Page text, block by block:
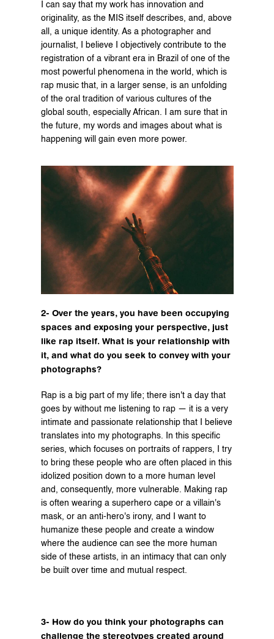
I can say that my work has innovation and
originality, as the MIS itself describes, and, above
all, a unique identity. As a photographer and
journalist, I believe I objectively contribute to the
registration of a vibrant era in Brazil of one of the
most powerful phenomena in the world, which is
rap music that, in a larger sense, is an unfolding
of the oral tradition of various cultures of the
global south, especially African. I am sure that in
the future, my words and images about what is
happening will gain even more power.
2- Over the years, you have been occupying
spaces and exposing your perspective, just
like rap itself. What is your relationship with
it, and what do you seek to convey with your
photographs?
Rap is a big part of my life; there isn't a day that
goes by without me listening to rap — it is a very
intimate and passionate relationship that I believe
translates into my photographs. In this specific
series, which focuses on portraits of rappers, I try
to bring these people who are often placed in this
idolized position down to a more human level
and, consequently, more vulnerable. Making rap
is often wearing a superhero cape or a villain's
mask, or an anti-hero's irony, and I want to
humanize these people and create a window
where the audience can see the more human
side of these artists, in an intimacy that can only
be built over time and mutual respect.
3- How do you think your photographs can
challenge the stereotypes created around